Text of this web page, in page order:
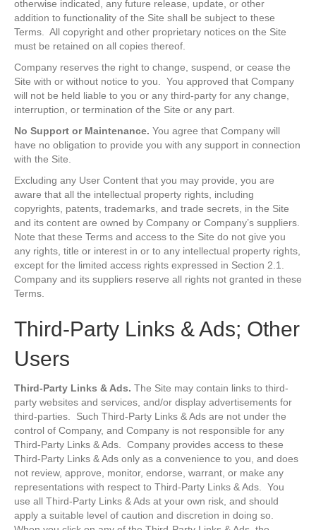
otherwise indicated, any future release, update, or other
addition to functionality of the Site shall be subject to these
Terms. All copyright and other proprietary notices on the Site
must be retained on all copies thereof.
Company reserves the right to change, suspend, or cease the
Site with or without notice to you. You approved that Company
will not be held liable to you or any third-party for any change,
interruption, or termination of the Site or any part.
No Support or Maintenance. You agree that Company will
have no obligation to provide you with any support in connection
with the Site.
Excluding any User Content that you may provide, you are
aware that all the intellectual property rights, including
copyrights, patents, trademarks, and trade secrets, in the Site
and its content are owned by Company or Company’s suppliers.
Note that these Terms and access to the Site do not give you
any rights, title or interest in or to any intellectual property rights,
except for the limited access rights expressed in Section 2.1.
Company and its suppliers reserve all rights not granted in these
Terms.
Third-Party Links & Ads; Other
Users
Third-Party Links & Ads. The Site may contain links to third-
party websites and services, and/or display advertisements for
third-parties. Such Third-Party Links & Ads are not under the
control of Company, and Company is not responsible for any
Third-Party Links & Ads. Company provides access to these
Third-Party Links & Ads only as a convenience to you, and does
not review, approve, monitor, endorse, warrant, or make any
representations with respect to Third-Party Links & Ads. You
use all Third-Party Links & Ads at your own risk, and should
apply a suitable level of caution and discretion in doing so.